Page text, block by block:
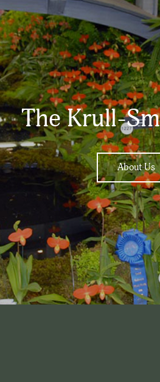
The Krull-
About Us